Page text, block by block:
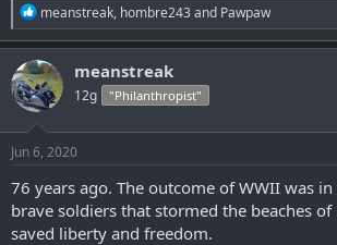
R
e
a
c
t
i
o
n
s
:
meanstreak, hombre243and Pawpaw
meanstreak
12g "Philanthropist"
Jun 6, 2020
76 years ago. The outcome of WWII was
brave soldiers that stormed the beaches of
saved liberty and freedom.